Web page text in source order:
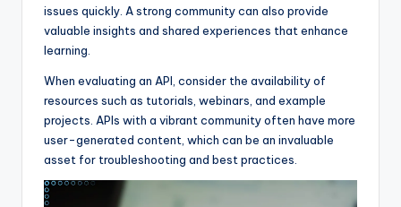
issues quickly. A strong community can also provide
valuable insights and shared experiences that enhance
learning.
When evaluating an API, consider the availability of
resources such as tutorials, webinars, and example
projects. APIs with a vibrant community often have more
user-generated content, which can be an invaluable
asset for troubleshooting and best practices.